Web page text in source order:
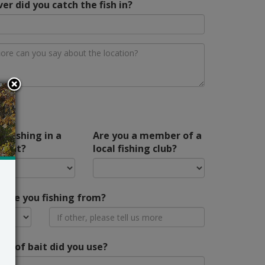
did you catch the fish in?
fishing in a
Are you a member of a
local fishing club?
you fishing from?
of bait did you use?